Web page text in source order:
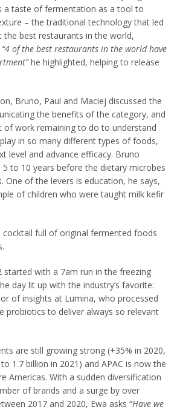
a taste of fermentation as a tool to
– the traditional technology that led
the best restaurants in the world,
“4 of the best restaurants in the world have
he highlighted, helping to release
Bruno, Paul and Maciej discussed the
the benefits of the category, and
of work remaining to do to understand
in so many different types of foods,
level and advance efficacy. Bruno
to 10 years before the dietary microbes
One of the levers is education, he says,
of children who were taught milk kefir
cocktail full of original fermented foods
started with a 7am run in the freezing
day lit up with the industry’s favorite:
of insights at Lumina, who processed
probiotics to deliver always so relevant
are still growing strong (+35% in 2020,
1.7 billion in 2021) and APAC is now the
Americas. With a sudden diversification
of brands and a surge by over
2017 and 2020, Ewa asks “Have we